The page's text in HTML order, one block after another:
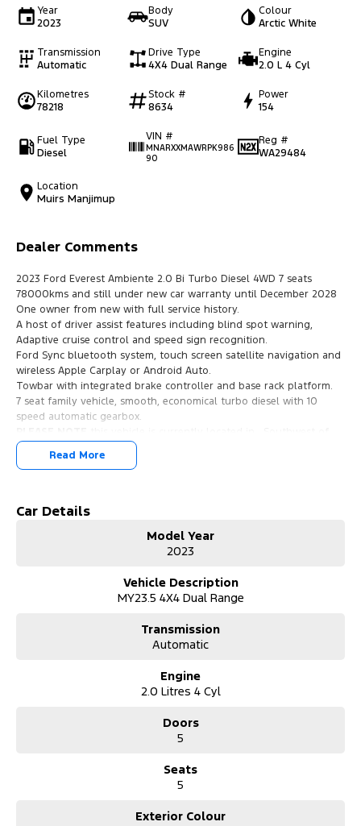
Year
2023
Body
SUV
Colour
Arctic White
Transmission
Automatic
Drive Type
4X4 Dual Range
Engine
2.0 L 4 Cyl
Kilometres
78218
Stock #
8634
Power
154
Fuel Type
Diesel
VIN #
MNARXXMAWRPK986
90
Reg #
WA29484
Location
Muirs Manjimup
Dealer Comments
2023 Ford Everest Ambiente 2.0 Bi Turbo Diesel 4WD 7 seats
78000kms and still under new car warranty until December 2028
One owner from new with full service history.
A host of driver assist features including blind spot warning,
Adaptive cruise control and speed sign recognition.
Ford Sync bluetooth system, touch screen satellite navigation and
wireless Apple Carplay or Android Auto.
Towbar with integrated brake controller and base rack platform.
7 seat family vehicle, smooth, economical turbo diesel with 10
speed automatic gearbox.
WESTERN AUSTRALIA, 3 hours drive/325km from Perth. We are
happy to travel to meet with you if you are ready to purchase this
Read More
Car Details
Model Year
2023
Vehicle Description
MY23.5 4X4 Dual Range
Transmission
Automatic
Engine
2.0 Litres 4 Cyl
Doors
5
Seats
5
Exterior Colour